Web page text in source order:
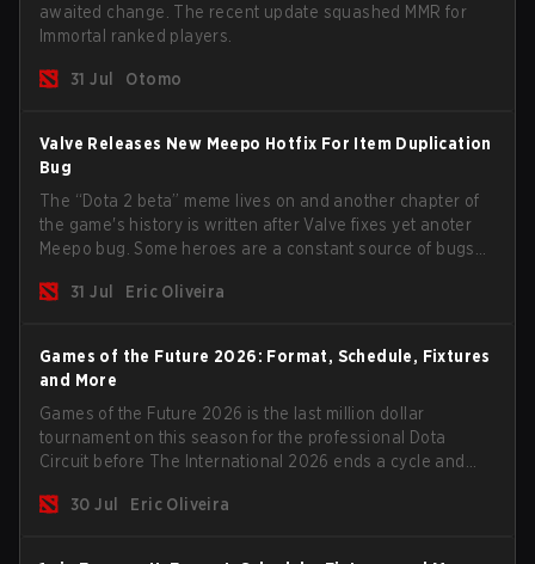
awaited change. The recent update squashed MMR for
Immortal ranked players.
31 Jul Otomo
Valve Releases New Meepo Hotfix For Item Duplication
Bug
The “Dota 2 beta” meme lives on and another chapter of
the game's history is written after Valve fixes yet anoter
Meepo bug. Some heroes are a constant source of bugs
are the most affected by these problems.
31 Jul Eric Oliveira
Games of the Future 2026: Format, Schedule, Fixtures
and More
Games of the Future 2026 is the last million dollar
tournament on this season for the professional Dota
Circuit before The International 2026 ends a cycle and
to the event but we have some interesting candidates
30 Jul Eric Oliveira